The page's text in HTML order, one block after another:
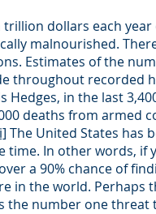
dollars each
malnourished.
Estimates of the
throughout recorded
Hedges, in the last
deaths from armed
The United States has
time. In other words, if
a 90% chance of
in the world. Perhaps
the number one threat